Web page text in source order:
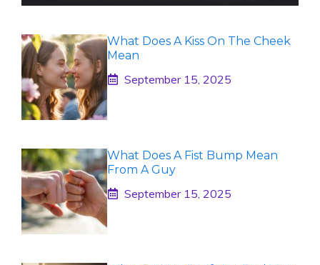
What Does A Kiss On The Cheek
Mean
September 15, 2025
What Does A Fist Bump Mean
From A Guy
September 15, 2025